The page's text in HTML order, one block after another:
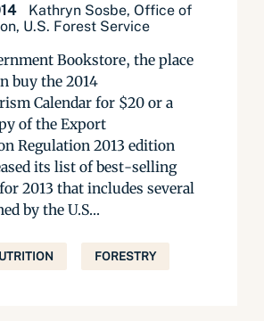
Kathryn Sosbe, Office of
U.S. Forest Service
Bookstore, the place
buy the 2014
Calendar for $20 or a
of the Export
Regulation 2013 edition
its list of best-selling
2013 that includes several
by the U.S...
FORESTRY